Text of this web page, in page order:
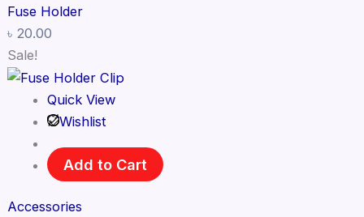
Fuse Holder
৳ 20.00
Sale!
Quick View
Wishlist
Add to Cart
Accessories